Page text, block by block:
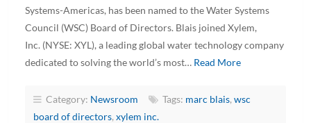
Systems-Americas, has been named to the Water Systems
Council (WSC) Board of Directors. Blais joined Xylem,
Inc. (NYSE: XYL), a leading global water technology company
dedicated to solving the world’s most… Read More
Category: Newsroom Tags: marc blais, wsc
board of directors, xylem inc.